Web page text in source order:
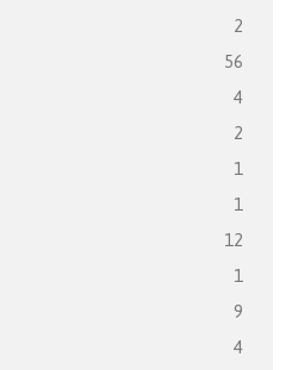
2
56
4
2
1
1
12
1
9
4